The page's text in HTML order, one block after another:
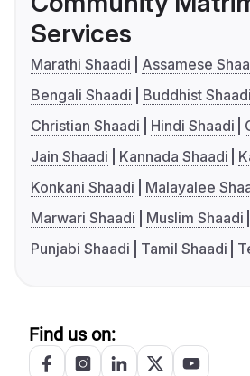
Services
Marathi Shaadi
Assamese
Bengali Shaadi
Buddhist Shaadi
Christian Shaadi
Hindi Shaadi
Jain Shaadi
Kannada Shaadi
Konkani Shaadi
Malayalee
Marwari Shaadi
Muslim Shaadi
Punjabi Shaadi
Tamil Shaadi
Find us on: